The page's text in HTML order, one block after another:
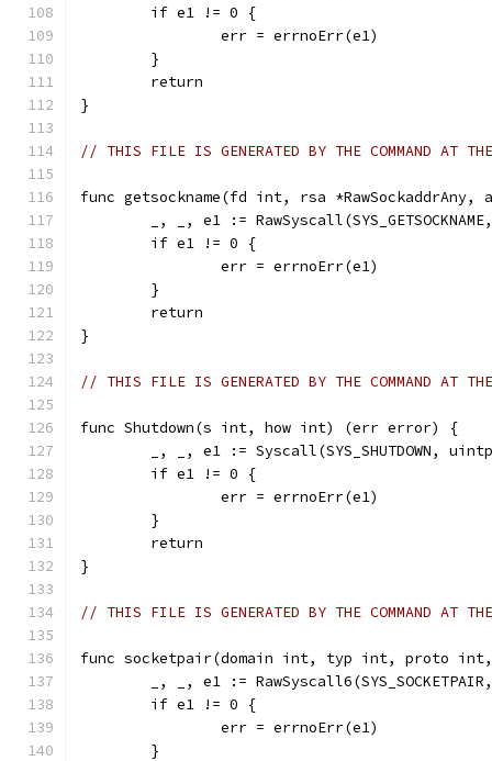
	if e1 != 0 {
		err = errnoErr(e1)
	}
	return
}
// THIS FILE IS GENERATED BY THE COMMAND AT
func getsockname(fd int, rsa
_, _, e1 :=
	if e1 != 0 {
		err = errnoErr(e1)
	}
	return
}
// THIS FILE IS GENERATED BY THE COMMAND AT
func Shutdown(s int, how int) (err error) {
_, _, e1 := Syscall(SYS_SHUTDOWN,
	if e1 != 0 {
		err = errnoErr(e1)
	}
	return
}
// THIS FILE IS GENERATED BY THE COMMAND AT
func socketpair(domain int, typ int, proto
_, _, e1 :=
	if e1 != 0 {
		err = errnoErr(e1)
	}